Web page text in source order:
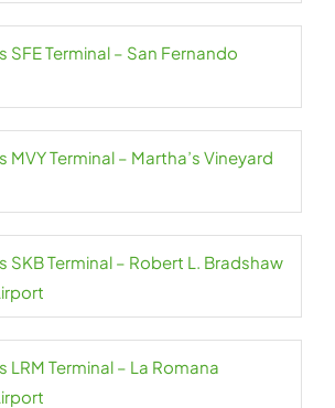
SFE Terminal – San Fernando
MVY Terminal – Martha’s Vineyard
SKB Terminal – Robert L. Bradshaw
LRM Terminal – La Romana